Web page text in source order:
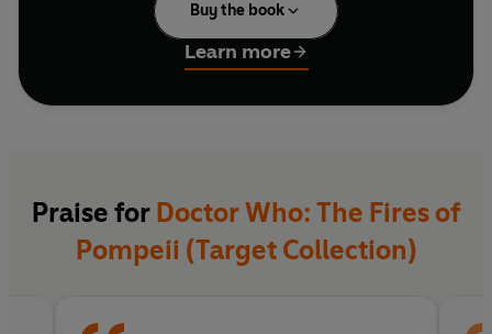
The Doctor and Donna find that Pompeii is home
to impossible things: circuits made of stone,
soothsayers who read minds and fiery giants
way to win...
Buy the book
Learn more
Praise for Doctor Who: The Fires of
Pompeii (Target Collection)